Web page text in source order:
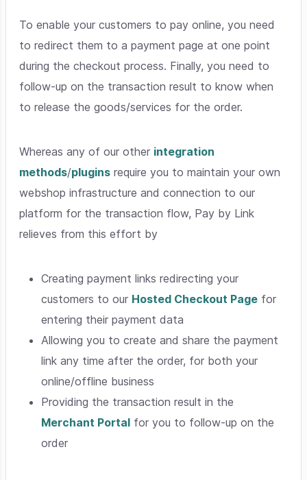
To enable your customers to pay online, you need
to redirect them to a payment page at one point
during the checkout process. Finally, you need to
follow-up on the transaction result to know when
to release the goods/services for the order.
Whereas any of our other integration
methods/plugins require you to maintain your own
webshop infrastructure and connection to our
platform for the transaction flow, Pay by Link
relieves from this effort by
Creating payment links redirecting your
customers to our Hosted Checkout Page for
entering their payment data
Allowing you to create and share the payment
link any time after the order, for both your
online/offline business
Providing the transaction result in the
Merchant Portal for you to follow-up on the
order